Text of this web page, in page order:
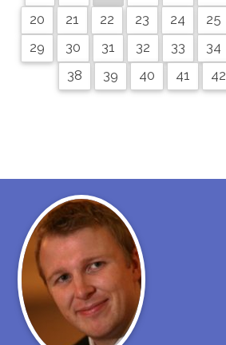
20
21 22 23 24 25
29
30 31 32 33 34
38
39 40 41 42